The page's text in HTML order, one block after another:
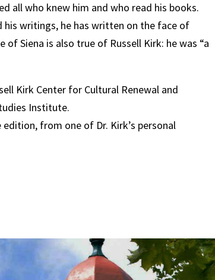
all who knew him and who read his books.
his writings, he has written on the face of
Siena is also true of Russell Kirk: he was “a
Kirk Center for Cultural Renewal and
Institute.
from one of Dr. Kirk’s personal